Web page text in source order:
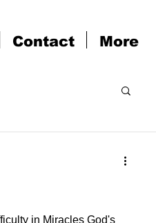
Contact More